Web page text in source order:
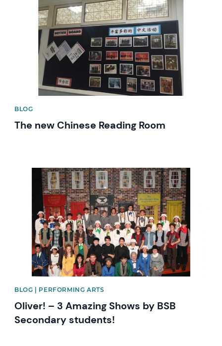
BLOG
The new Chinese Reading Room
News image
BLOG | PERFORMING ARTS
Oliver! – 3 Amazing Shows by BSB
Secondary students!